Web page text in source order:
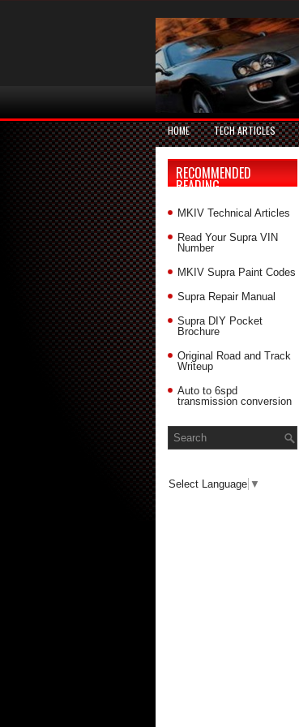
HOME TECH ARTICLES
RECOMMENDED
READING
MKIV Technical Articles
Read Your Supra VIN
Number
MKIV Supra Paint Codes
Supra Repair Manual
Supra DIY Pocket
Brochure
Original Road and Track
Writeup
Auto to 6spd
transmission conversion
Select Language ▼